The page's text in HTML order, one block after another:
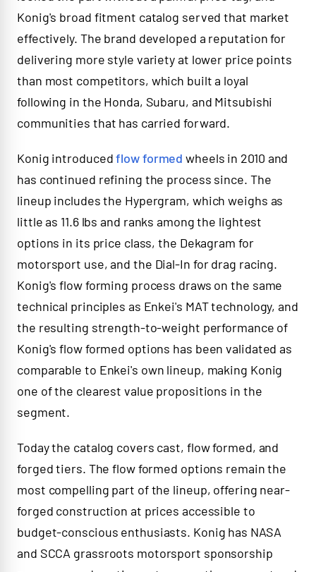
Konig's broad fitment catalog served that market
effectively. The brand developed a reputation for
delivering more style variety at lower price points
than most competitors, which built a loyal
following in the Honda, Subaru, and Mitsubishi
communities that has carried forward.
Konig introducedflow formed wheels in 2010 and
has continued refining the process since. The
lineup includes the Hypergram, which weighs as
little as 11.6 lbs and ranks among the lightest
options in its price class, the Dekagram for
motorsport use, and the Dial-In for drag racing.
Konig's flow forming process draws on the same
technical principles as Enkei's MAT technology, and
the resulting strength-to-weight performance of
Konig's flow formed options has been validated as
comparable to Enkei's own lineup, making Konig
one of the clearest value propositions in the
segment.
Today the catalog covers cast, flow formed, and
forged tiers. The flow formed options remain the
most compelling part of the lineup, offering near-
forged construction at prices accessible to
budget-conscious enthusiasts. Konig has NASA
and SCCA grassroots motorsport sponsorship